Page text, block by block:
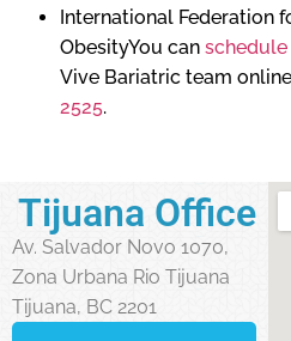
International Federation
ObesityYou can
Vive Bariatric team
2525.
Tijuana Office
Av. Salvador Novo 1070,
Zona Urbana Rio Tijuana
Tijuana, BC 2201